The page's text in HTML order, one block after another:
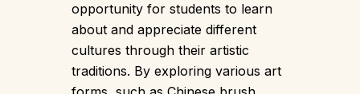
opportunity for students to learn
about and appreciate different
cultures through their artistic
traditions. By exploring various art